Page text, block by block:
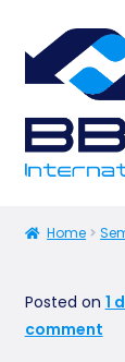
Home
Posted on 1
comment